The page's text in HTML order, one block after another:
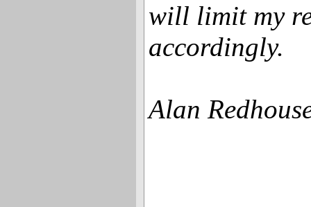
will limit my
accordingly.
Alan